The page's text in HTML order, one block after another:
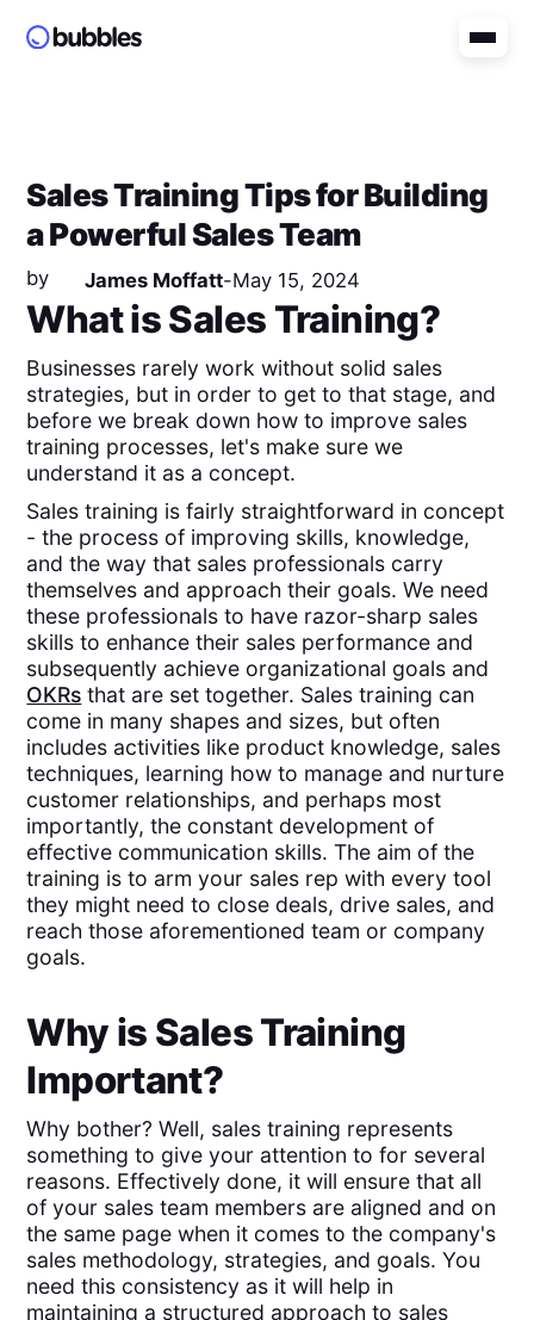
Sales Training Tips for Building
a Powerful Sales Team
by James Moffatt-May 15, 2024
What is Sales Training?
Businesses rarely work without solid sales
strategies, but in order to get to that stage, and
before we break down how to improve sales
training processes, let's make sure we
understand it as a concept.
Sales training is fairly straightforward in concept
- the process of improving skills, knowledge,
and the way that sales professionals carry
themselves and approach their goals. We need
these professionals to have razor-sharp sales
skills to enhance their sales performance and
subsequently achieve organizational goals and
OKRs that are set together. Sales training can
come in many shapes and sizes, but often
includes activities like product knowledge, sales
techniques, learning how to manage and nurture
customer relationships, and perhaps most
importantly, the constant development of
effective communication skills. The aim of the
training is to arm your sales rep with every tool
they might need to close deals, drive sales, and
reach those aforementioned team or company
goals.
Why is Sales Training
Important?
Why bother? Well, sales training represents
something to give your attention to for several
reasons. Effectively done, it will ensure that all
of your sales team members are aligned and on
the same page when it comes to the company's
sales methodology, strategies, and goals. You
need this consistency as it will help in
maintaining a structured approach to sales